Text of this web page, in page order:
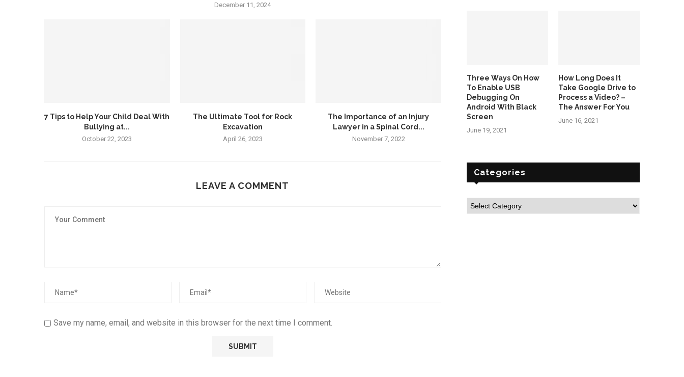
December 11, 2024
7 Tips to Help Your Child Deal With
Bullying at...
October 22, 2023
The Ultimate Tool for Rock
Excavation
April 26, 2023
The Importance of an Injury
Lawyer in a Spinal Cord...
November 7, 2022
LEAVE A COMMENT
Save my name, email, and website in this browser for the next time I comment.
Three Ways On How
To Enable USB
Debugging On
Android With Black
Screen
June 19, 2021
How Long Does It
Take Google Drive to
Process a Video? –
The Answer For You
June 16, 2021
Categories